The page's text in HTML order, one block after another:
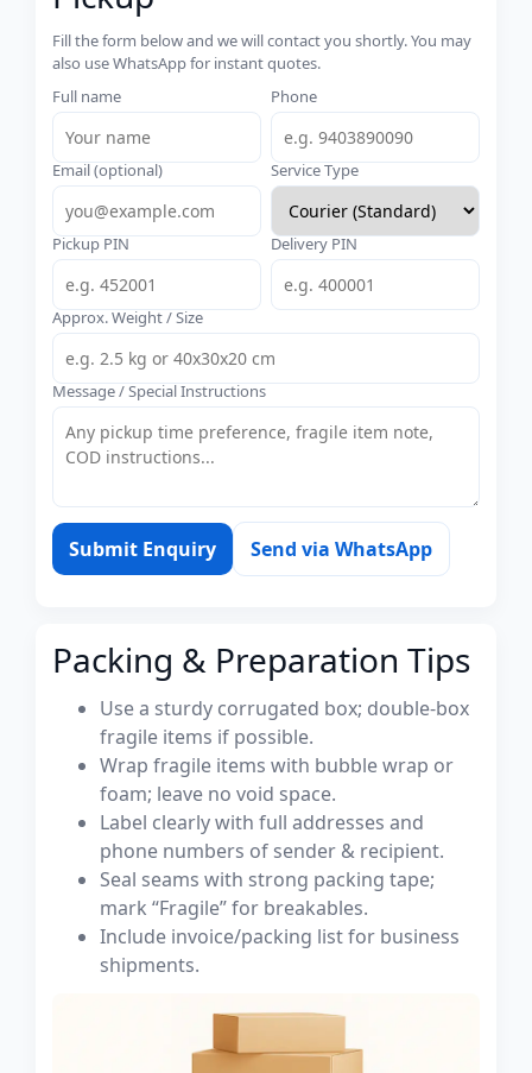
Fill the form below and we will contact you shortly. You may
also use WhatsApp for instant quotes.
Full name
Phone
Email (optional) Service Type
Pickup PIN Delivery PIN
Approx. Weight / Size
Message / Special Instructions
Submit Enquiry Send via WhatsApp
Packing & Preparation Tips
Use a sturdy corrugated box; double-box
fragile items if possible.
Wrap fragile items with bubble wrap or
foam; leave no void space.
Label clearly with full addresses and
phone numbers of sender & recipient.
Seal seams with strong packing tape;
mark “Fragile” for breakables.
Include invoice/packing list for business
shipments.